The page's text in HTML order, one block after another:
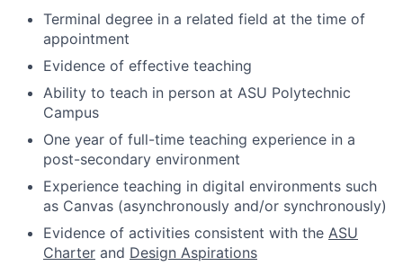
Terminal degree in a related field at the time of
appointment
Evidence of effective teaching
Ability to teach in person at ASU Polytechnic
Campus
One year of full-time teaching experience in a
post-secondary environment
Experience teaching in digital environments such
as Canvas (asynchronously and/or synchronously)
Evidence of activities consistent with the ASU
Charter and Design Aspirations